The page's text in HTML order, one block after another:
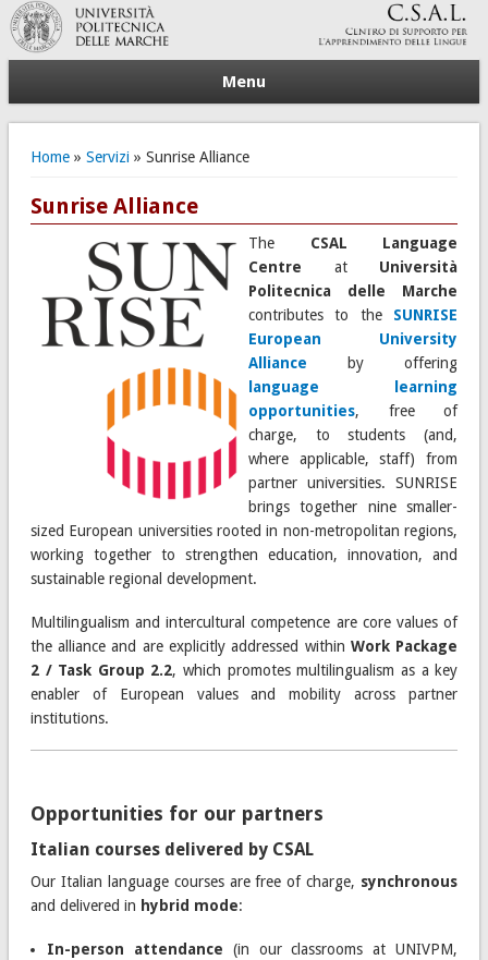
Menu
Tu sei qui
Home» Servizi» Sunrise Alliance
Sunrise Alliance
The CSAL Language
Centre at Università
Politecnica delle Marche
contributes to the SUNRISE
European University
Alliance by offering
language learning
opportunities, free of
charge, to students (and,
where applicable, staff) from
partner universities. SUNRISE
brings together nine smaller-
sized European universities rooted in non-metropolitan regions,
working together to strengthen education, innovation, and
sustainable regional development.
Multilingualism and intercultural competence are core values of
the alliance and are explicitly addressed within Work Package
2 / Task Group 2.2, which promotes multilingualism as a key
enabler of European values and mobility across partner
institutions.
Opportunities for our partners
Italian courses delivered by CSAL
Our Italian language courses are free of charge, synchronous
and delivered in hybrid mode:
In-person attendance (in our classrooms at UNIVPM,